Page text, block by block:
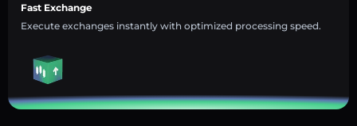
Fast Exchange
Execute exchanges instantly with optimized processing speed.